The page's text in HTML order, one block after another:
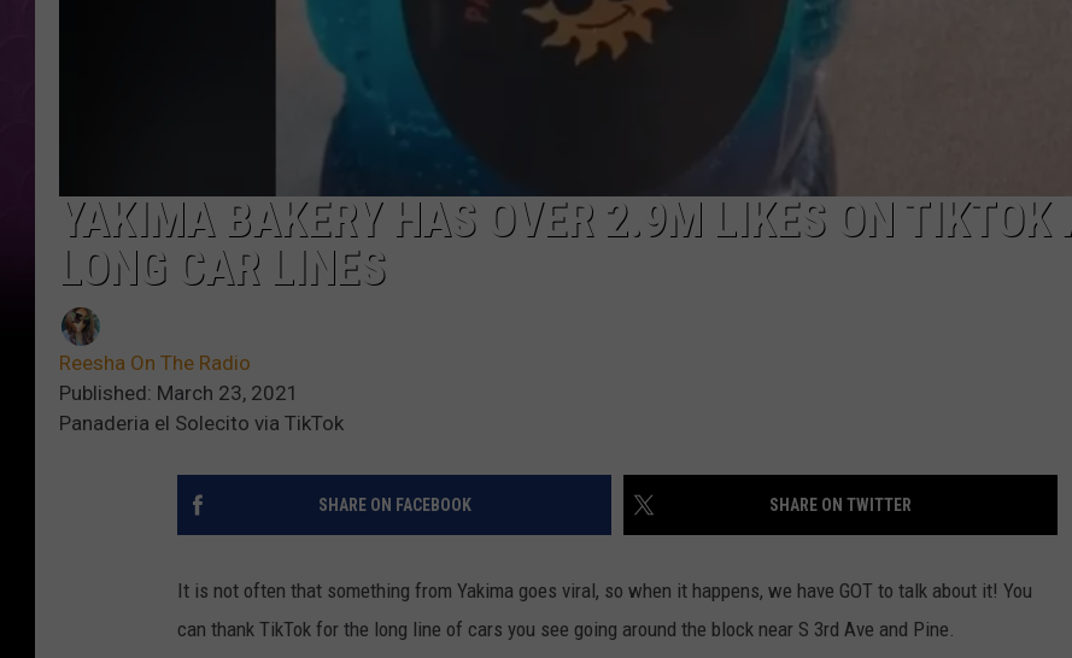
YAKIMA BAKERY HAS OVER 2.9M LIKES ON TIKTOK
LONG CAR LINES
Reesha On The Radio
Published: March 23, 2021
Panaderia el Solecito via TikTok
SHARE ON FACEBOOK SHARE ON TWITTER
It is not often that something from Yakima goes viral, so when it happens, we have GOT to talk about it! You
can thank TikTok for the long line of cars you see going around the block near S 3rd Ave and Pine.